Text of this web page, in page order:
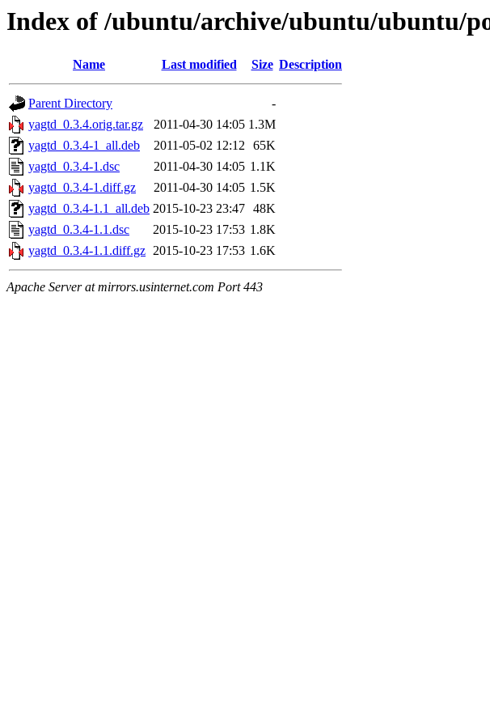
Index of /ubuntu/archive/ubuntu/ubuntu/
Name Last modified Size Description
Parent Directory
-
yagtd_0.3.4.orig.tar.gz
2011-04-30 14:05 1.3M
yagtd_0.3.4-1_all.deb
2011-05-02 12:12 65K
yagtd_0.3.4-1.dsc
2011-04-30 14:05 1.1K
yagtd_0.3.4-1.diff.gz
2011-04-30 14:05 1.5K
yagtd_0.3.4-1.1_all.deb 2015-10-23 23:47 48K
yagtd_0.3.4-1.1.dsc
2015-10-23 17:53 1.8K
yagtd_0.3.4-1.1.diff.gz 2015-10-23 17:53 1.6K
Apache Server at mirrors.usinternet.com Port 443